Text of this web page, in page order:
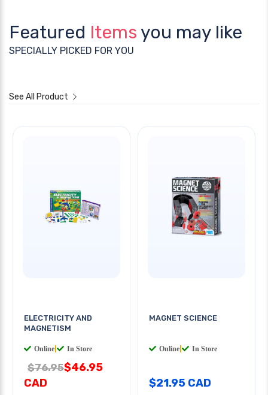
Featured Items you may like
SPECIALLY PICKED FOR YOU
See All Product
ELECTRICITY AND
MAGNETISM
Online In Store
$76.95$46.95
CAD
MAGNET SCIENCE
Online In Store
$21.95 CAD